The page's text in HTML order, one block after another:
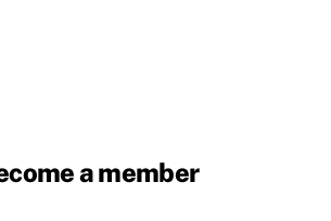
a member